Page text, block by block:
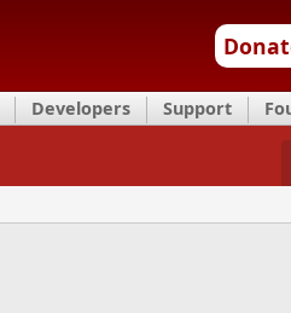
Developers Support